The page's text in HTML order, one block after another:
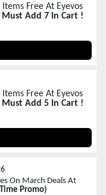
Free At Eyevos
Must Add 7 In Cart !
Free At Eyevos
Must Add 5 In Cart !
On March Deals At
Promo)